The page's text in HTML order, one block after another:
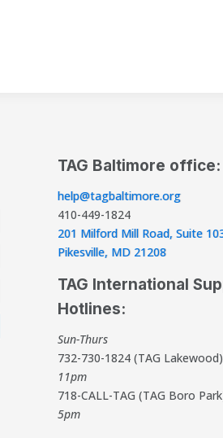
TAG Baltimore office:
help@tagbaltimore.org
410-449-1824
201 Milford Mill Road, Suite
Pikesville, MD 21208
TAG International
Hotlines:
Sun-Thurs
732-730-1824 (TAG
11pm
718-CALL-TAG (TAG Boro
5pm